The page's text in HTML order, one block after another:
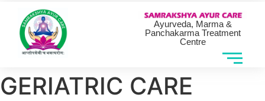
Ayurveda, Marma &
Panchakarma Treatment
Centre
GERIATRIC CARE